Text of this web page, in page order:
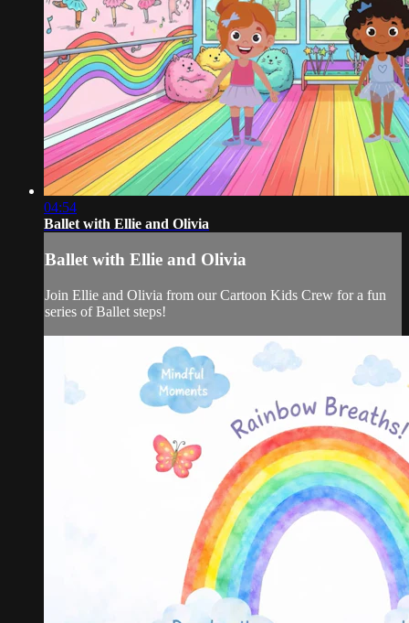
04:54
Ballet with Ellie and Olivia
Ballet with Ellie and Olivia
Join Ellie and Olivia from our Cartoon Kids Crew for a fun
series of Ballet steps!